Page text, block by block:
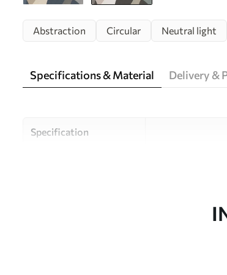
Abstraction Circular Neutral light
Specifications & Material Delivery &
Specification
Uwalls Design